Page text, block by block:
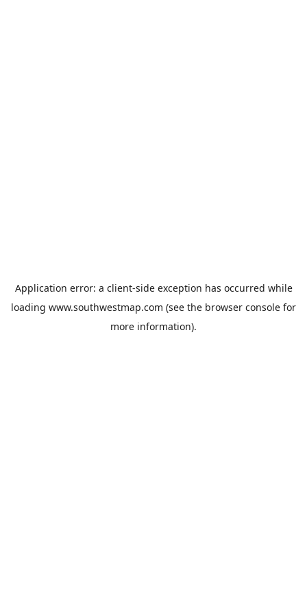
Application error: a client-side exception has occurred while
loading www.southwestmap.com (see the browser console for
more information).